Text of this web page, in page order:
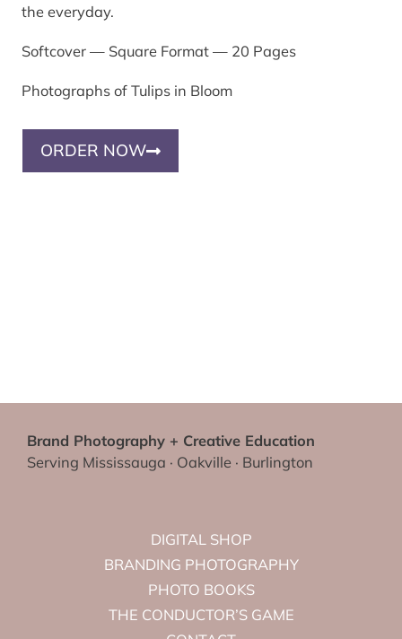
the everyday.
Softcover — Square Format — 20 Pages
Photographs of Tulips in Bloom
ORDER NOW
Brand Photography + Creative Education
Serving Mississauga · Oakville · Burlington
DIGITAL SHOP
BRANDING PHOTOGRAPHY
PHOTO BOOKS
THE CONDUCTOR’S GAME